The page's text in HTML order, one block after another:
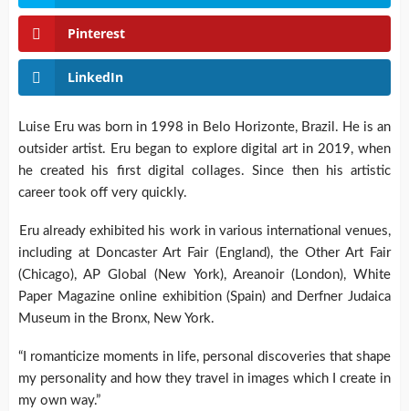
Pinterest
LinkedIn
Luise Eru was born in 1998 in Belo Horizonte, Brazil. He is an
outsider artist. Eru began to explore digital art in 2019, when
he created his first digital collages. Since then his artistic
career took off very quickly.
Eru already exhibited his work in various international venues,
including at Doncaster Art Fair (England), the Other Art Fair
(Chicago), AP Global (New York), Areanoir (London), White
Paper Magazine online exhibition (Spain) and Derfner Judaica
Museum in the Bronx, New York.
“I romanticize moments in life, personal discoveries that shape
my personality and how they travel in images which I create in
my own way.”